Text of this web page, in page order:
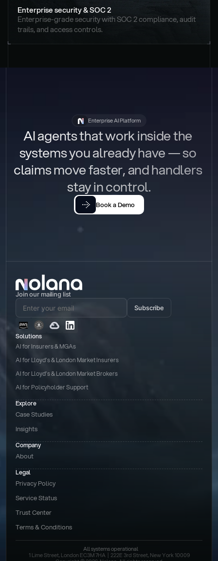
Enterprise security & SOC 2
Enterprise-grade security with SOC 2 compliance, audit
trails, and access controls.
Enterprise AI Platform
AI agents that work inside the
systems you already have — so
claims move faster, and handlers
stay in control.
Book a Demo
Join our mailing list
Subscribe
Solutions
AI for Insurers & MGAs
AI for Lloyd’s & London Market Insurers
AI for Lloyd’s & London Market Brokers
AI for Policyholder Support
Explore
Case Studies
Insights
Legal
Privacy Policy
Service Status
Trust Center
Terms & Conditions
Company
About
All systems operational
1 Lime Street, London EC3M 7HA  |  222E 3rd Street, New York 10009